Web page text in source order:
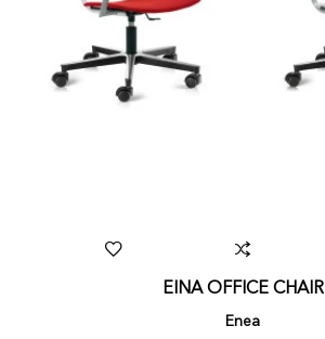
EINA OFFICE CHAIR
Enea